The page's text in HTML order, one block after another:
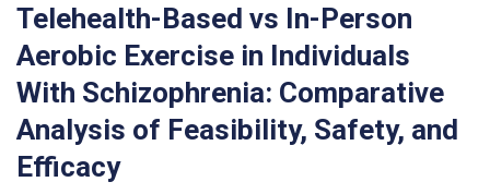
Telehealth-Based vs In-Person
Aerobic Exercise in Individuals
With Schizophrenia: Comparative
Analysis of Feasibility, Safety, and
Efficacy